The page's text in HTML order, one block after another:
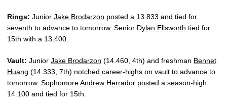
Rings: Junior Jake Brodarzon posted a 13.833 and tied for
seventh to advance to tomorrow. Senior Dylan Ellsworth tied for
15th with a 13.400.
Vault: Junior Jake Brodarzon (14.460, 4th) and freshman Bennet
Huang (14.333, 7th) notched career-highs on vault to advance to
tomorrow. SophomoreAndrew Herrador posted a season-high
14.100 and tied for 15th.